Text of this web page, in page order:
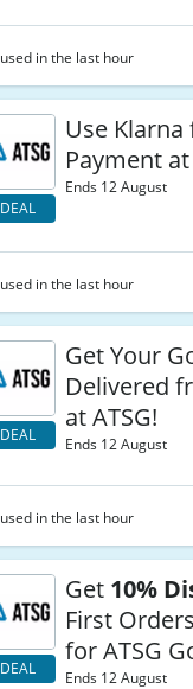
in the last hour
DEAL
Use Klarna
Payment
Ends 12 August
in the last hour
DEAL
Get Your
Delivered
at ATSG!
Ends 12 August
in the last hour
DEAL
Get 10%
First
for ATSG
Ends 12 August